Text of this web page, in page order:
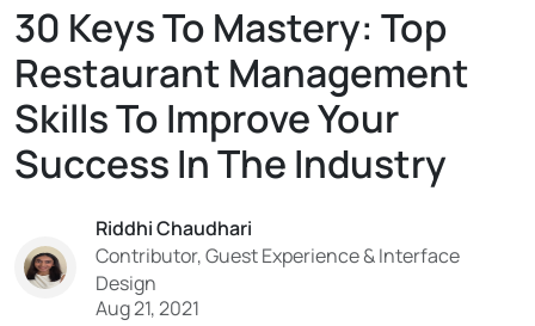
30 Keys To Mastery: Top
Restaurant Management
Skills To Improve Your
Success In The Industry
Riddhi Chaudhari
Contributor, Guest Experience & Interface
Design
Aug 21, 2021